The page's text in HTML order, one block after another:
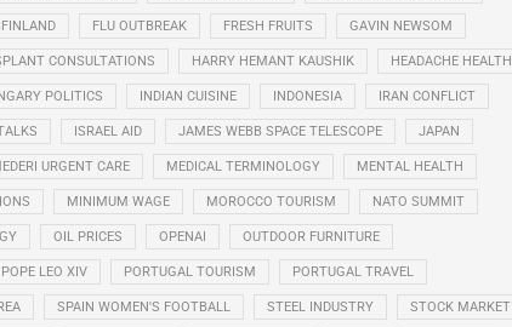
FINLAND FLU OUTBREAK FRESH FRUITS GAVIN NEWSOM
CONSULTATIONS HARRY HEMANT KAUSHIK HEADACHE HEALTH
POLITICS INDIAN CUISINE INDONESIA IRAN CONFLICT
ISRAEL AID JAMES WEBB SPACE TELESCOPE JAPAN
URGENT CARE MEDICAL TERMINOLOGY MENTAL HEALTH
MINIMUM WAGE MOROCCO TOURISM NATO SUMMIT
OIL PRICES OPENAI OUTDOOR FURNITURE
POPE LEO XIV PORTUGAL TOURISM PORTUGAL TRAVEL
SPAIN WOMEN'S FOOTBALL STEEL INDUSTRY STOCK MARKET